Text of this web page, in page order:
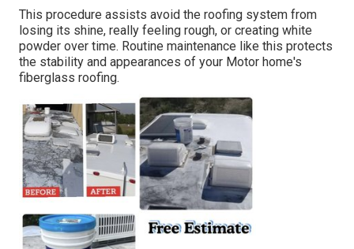
This procedure assists avoid the roofing system from
losing its shine, really feeling rough, or creating white
powder over time. Routine maintenance like this protects
the stability and appearances of your Motor home's
fiberglass roofing.